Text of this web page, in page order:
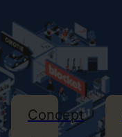
Concept